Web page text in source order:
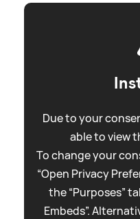
Due to your
able to view
To change your
“Open Privacy
the “Purposes”
Embeds”.